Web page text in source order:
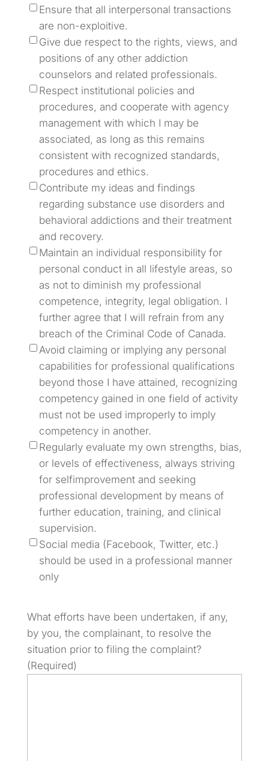
Ensure that all interpersonal transactions
are non-exploitive.
Give due respect to the rights, views, and
positions of any other addiction
counselors and related professionals.
Respect institutional policies and
procedures, and cooperate with agency
management with which I may be
associated, as long as this remains
consistent with recognized standards,
procedures and ethics.
Contribute my ideas and findings
regarding substance use disorders and
behavioral addictions and their treatment
and recovery.
Maintain an individual responsibility for
personal conduct in all lifestyle areas, so
as not to diminish my professional
competence, integrity, legal obligation. I
further agree that I will refrain from any
breach of the Criminal Code of Canada.
Avoid claiming or implying any personal
capabilities for professional qualifications
beyond those I have attained, recognizing
competency gained in one field of activity
must not be used improperly to imply
competency in another.
Regularly evaluate my own strengths, bias,
or levels of effectiveness, always striving
for selfimprovement and seeking
professional development by means of
further education, training, and clinical
supervision.
Social media (Facebook, Twitter, etc.)
should be used in a professional manner
only
What efforts have been undertaken, if any,
by you, the complainant, to resolve the
situation prior to filing the complaint?
(Required)